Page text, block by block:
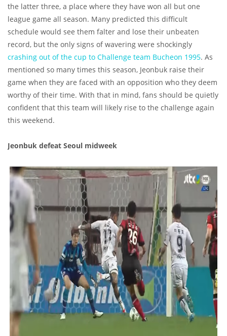
the latter three, a place where they have won all but one
league game all season. Many predicted this difficult
schedule would see them falter and lose their unbeaten
record, but the only signs of wavering were shockingly
crashing out of the cup to Challenge team Bucheon 1995. As
mentioned so many times this season, Jeonbuk raise their
game when they are faced with an opposition who they deem
worthy of their time. With that in mind, fans should be quietly
confident that this team will likely rise to the challenge again
this weekend.
Jeonbuk defeat Seoul midweek